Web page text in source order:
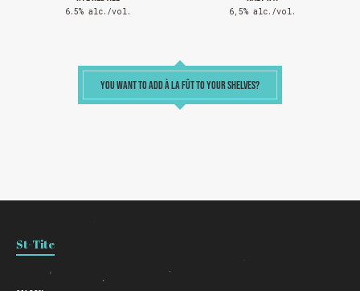
6.5% alc./vol. 6,5% alc./vol.
YOU WANT TO ADD À LA FÛT TO YOUR SHELVES?
St-Tite